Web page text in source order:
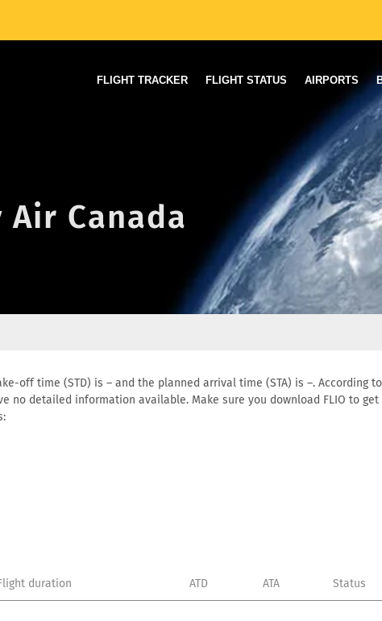
FLIGHT TRACKER FLIGHT STATUS AIRPORTS
Canada
off time (STD) is – and the planned arrival time (STA) is –. According
detailed information available. Make sure you download FLIO to
duration ATD ATA Status